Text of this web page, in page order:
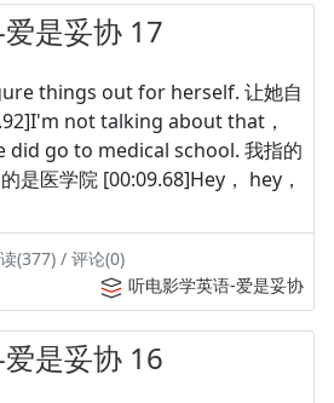
是妥协 17
things out for herself. 让她自
not talking about that，
did go to medical school. 我指的
是医学院 [00:09.68]Hey， hey，
(377) / 评论(0)
听电影学英语-爱是妥协
是妥协 16